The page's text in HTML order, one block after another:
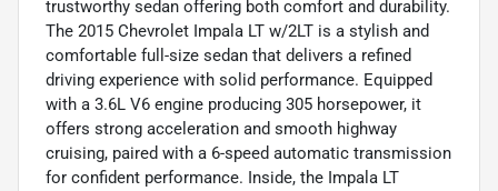
trustworthy sedan offering both comfort and durability.
The 2015 Chevrolet Impala LT w/2LT is a stylish and
comfortable full-size sedan that delivers a refined
driving experience with solid performance. Equipped
with a 3.6L V6 engine producing 305 horsepower, it
offers strong acceleration and smooth highway
cruising, paired with a 6-speed automatic transmission
for confident performance. Inside, the Impala LT